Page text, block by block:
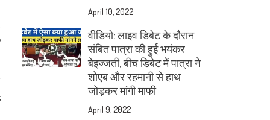
April 10, 2022
वीडियो: लाइव डिबेट के दौरान
संबित पात्रा की हुई भयंकर
बेइज्जती, बीच डिबेट में पात्रा ने
शोएब और रहमानी से हाथ
जोड़कर मांगी माफी
April 9, 2022